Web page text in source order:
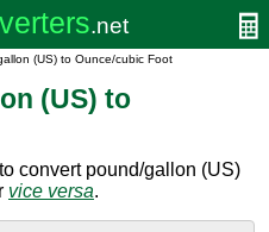
(US) to Ounce/cubic Foot
(US) to
convert pound/gallon (US)
vice versa.